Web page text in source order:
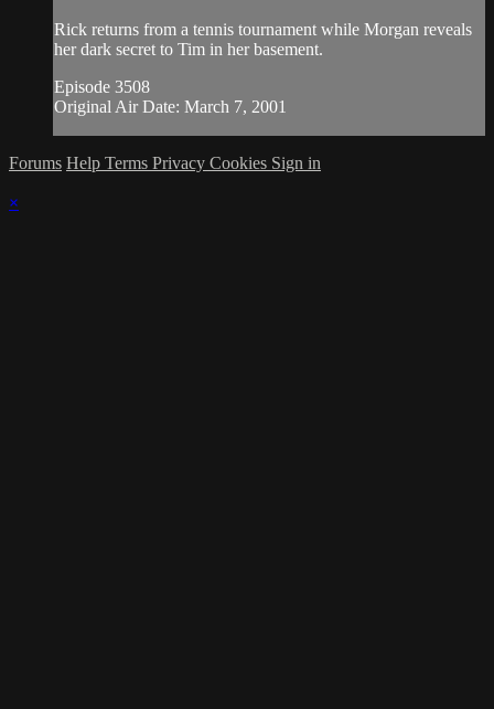
Rick returns from a tennis tournament while Morgan reveals
her dark secret to Tim in her basement.
Episode 3508
Original Air Date: March 7, 2001
Forums Help Terms Privacy Cookies Sign in
×